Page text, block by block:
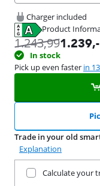
Charger included
Product
Opens in new tab
1.243,991.239,-
In stock
Pick up even faster in
Trade in your old
Explanation
Calculate your